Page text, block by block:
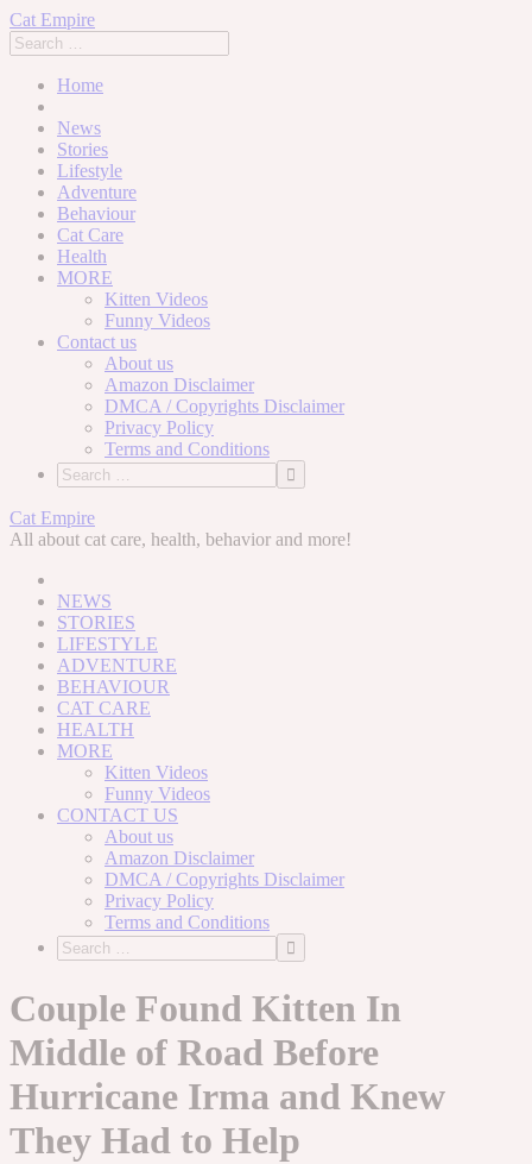
Cat Empire
Home
News
Stories
Lifestyle
Adventure
Behaviour
Cat Care
Health
MORE
Kitten Videos
Funny Videos
Contact us
About us
Amazon Disclaimer
DMCA / Copyrights Disclaimer
Privacy Policy
Terms and Conditions
Skip
to
Cat Empire
All about cat care, health, behavior and more!
NEWS
STORIES
LIFESTYLE
ADVENTURE
BEHAVIOUR
CAT CARE
HEALTH
MORE
Kitten Videos
Funny Videos
CONTACT US
About us
Amazon Disclaimer
DMCA / Copyrights Disclaimer
Privacy Policy
Terms and Conditions
Couple Found Kitten In
Middle of Road Before
Hurricane Irma and Knew
They Had to Help